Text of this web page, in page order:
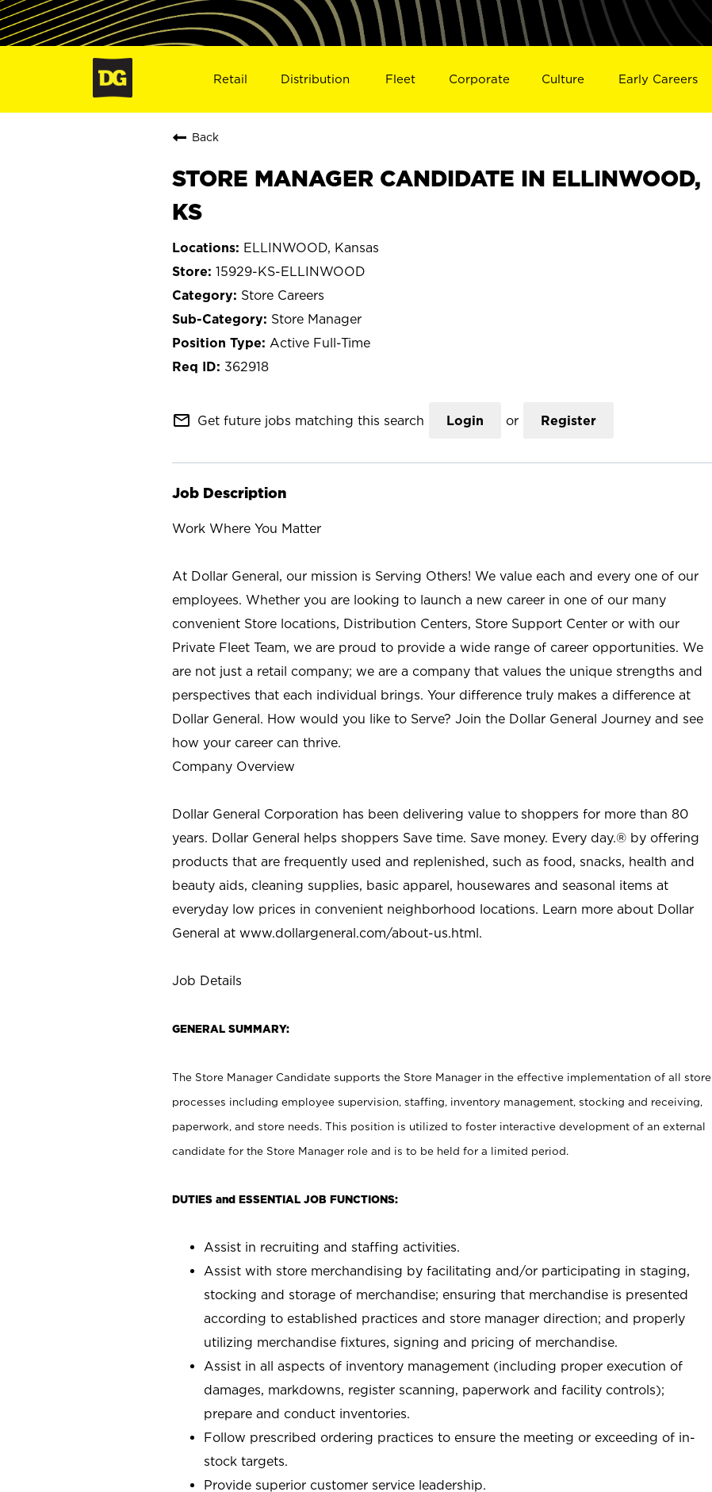
Retail Distribution Fleet Corporate Culture Early Careers
Back
STORE MANAGER CANDIDATE IN ELLINWOOD,
KS
ELLINWOOD, Kansas
15929-KS-ELLINWOOD
Store Careers
Store Manager
Active Full-Time
362918
mail_outline Get future jobs matching this search Login or Register
Job Description
Work Where You Matter
At Dollar General, our mission is Serving Others! We value each and every one of our
employees. Whether you are looking to launch a new career in one of our many
convenient Store locations, Distribution Centers, Store Support Center or with our
Private Fleet Team, we are proud to provide a wide range of career opportunities. We
are not just a retail company; we are a company that values the unique strengths and
perspectives that each individual brings. Your difference truly makes a difference at
Dollar General. How would you like to Serve? Join the Dollar General Journey and see
how your career can thrive.
Company Overview
Dollar General Corporation has been delivering value to shoppers for more than 80
years. Dollar General helps shoppers Save time. Save money. Every day.® by offering
products that are frequently used and replenished, such as food, snacks, health and
beauty aids, cleaning supplies, basic apparel, housewares and seasonal items at
everyday low prices in convenient neighborhood locations. Learn more about Dollar
General at www.dollargeneral.com/about-us.html.
Job Details
GENERAL SUMMARY:
The Store Manager Candidate supports the Store Manager in the effective implementation of all store
processes including employee supervision, staffing, inventory management, stocking and receiving,
paperwork, and store needs. This position is utilized to foster interactive development of an external
candidate for the Store Manager role and is to be held for a limited period.
DUTIES and ESSENTIAL JOB FUNCTIONS:
Assist in recruiting and staffing activities.
Assist with store merchandising by facilitating and/or participating in staging,
stocking and storage of merchandise; ensuring that merchandise is presented
according to established practices and store manager direction; and properly
utilizing merchandise fixtures, signing and pricing of merchandise.
Assist in all aspects of inventory management (including proper execution of
damages, markdowns, register scanning, paperwork and facility controls);
prepare and conduct inventories.
Follow prescribed ordering practices to ensure the meeting or exceeding of in-
stock targets.
Provide superior customer service leadership.